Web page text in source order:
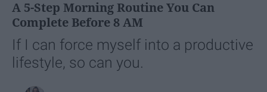
A 5-Step Morning Routine You Can
Complete Before 8 AM
If I can force myself into a productive
lifestyle, so can you.